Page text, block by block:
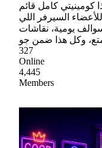
كومينيتي كامل قائم
السيرفر اللي
يومية، نقاشات
وكل هذا ضمن جو
327
Online
4,445
Members